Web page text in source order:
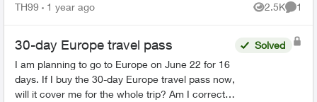
TH99 1 year ago 2.5K
Views
1
30-day Europe travel pass
I am planning to go to Europe on June 22 for 16
days. If I buy the 30-day Europe travel pass now,
will it cover me for the whole trip? Am I correct
Solved